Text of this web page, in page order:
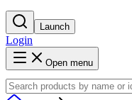
Launch
Login
Open menu